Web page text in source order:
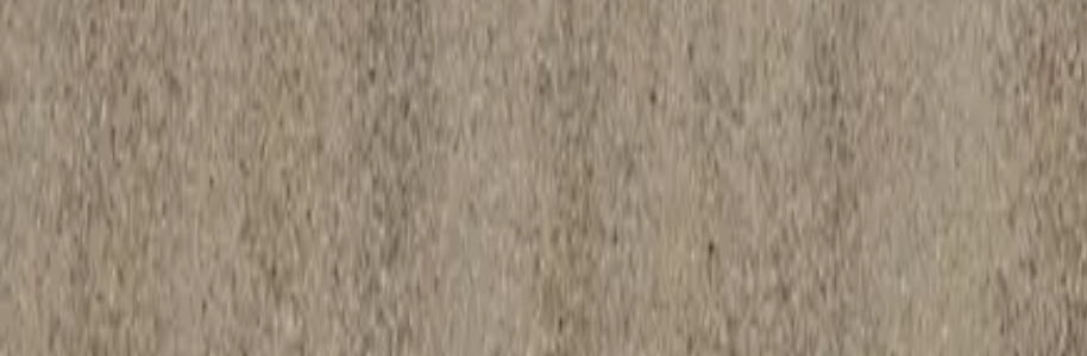
207-282-4445
Follow Us